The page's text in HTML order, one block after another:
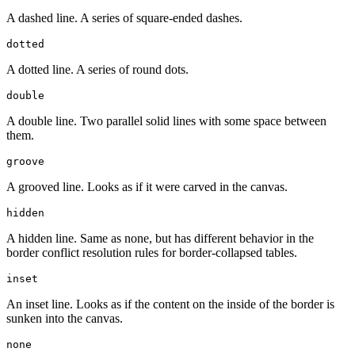
A dashed line. A series of square-ended dashes.
dotted
A dotted line. A series of round dots.
double
A double line. Two parallel solid lines with some space between
them.
groove
A grooved line. Looks as if it were carved in the canvas.
hidden
A hidden line. Same as none, but has different behavior in the
border conflict resolution rules for border-collapsed tables.
inset
An inset line. Looks as if the content on the inside of the border is
sunken into the canvas.
none